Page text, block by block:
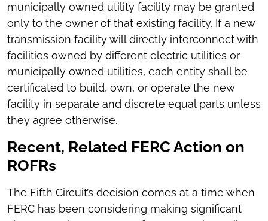
municipally owned utility facility may be granted
only to the owner of that existing facility. If a new
transmission facility will directly interconnect with
facilities owned by different electric utilities or
municipally owned utilities, each entity shall be
certificated to build, own, or operate the new
facility in separate and discrete equal parts unless
they agree otherwise.
Recent, Related FERC Action on
ROFRs
The Fifth Circuit’s decision comes at a time when
FERC has been considering making significant